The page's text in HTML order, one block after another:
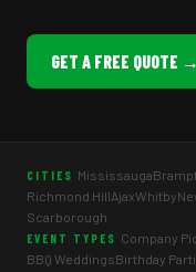
GET A FREE QUOTE →
CITIES Mississauga
Richmond HillAjaxWhitby
Scarborough
EVENT TYPES Company
BBQ WeddingsBirthday